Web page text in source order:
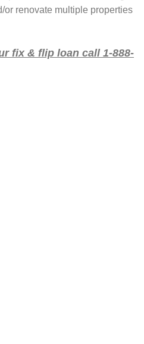
or renovate multiple properties
fix & flip loan call 1-888-